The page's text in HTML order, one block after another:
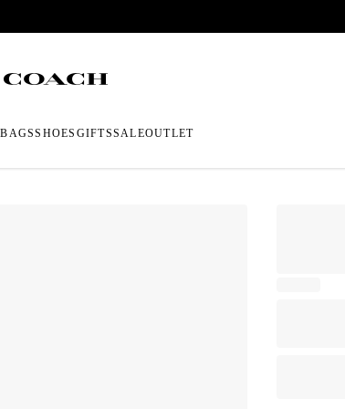
BAGSSHOES GIFTSSALEOUTLET